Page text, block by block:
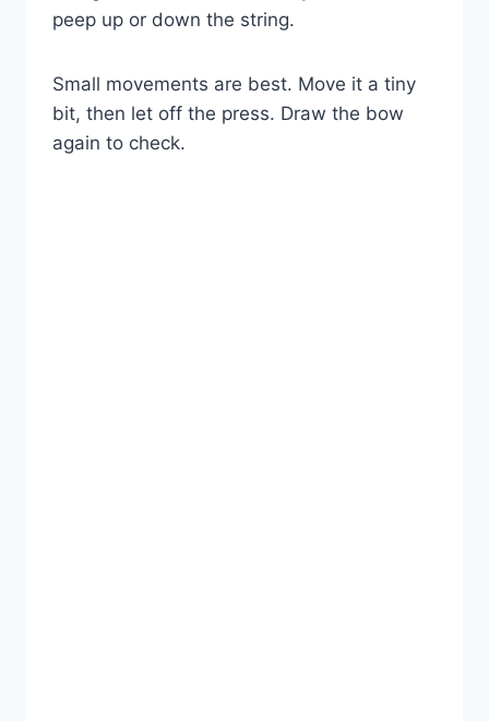
peep up or down the string.
Small movements are best. Move it a tiny
bit, then let off the press. Draw the bow
again to check.